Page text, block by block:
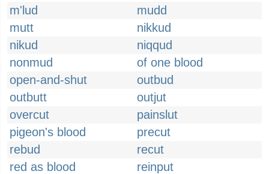
m'lud
mudd
mutt
nikkud
nikud
niqqud
nonmud
of one blood
open-and-shut
outbud
outbutt
outjut
overcut
painslut
pigeon's blood
precut
rebud
recut
red as blood
reinput